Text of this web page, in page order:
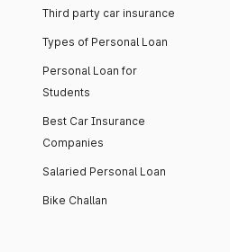
Third party car insurance
Types of Personal Loan
Personal Loan for
Students
Best Car Insurance
Companies
Salaried Personal Loan
Bike Challan